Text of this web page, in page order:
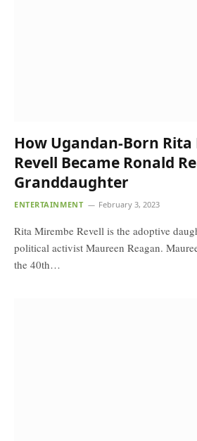
How Ugandan-Born
Revell Became Ronald
Granddaughter
ENTERTAINMENT February 3, 2023
Rita Mirembe Revell is the adoptive
political activist Maureen Reagan.
the 40th…